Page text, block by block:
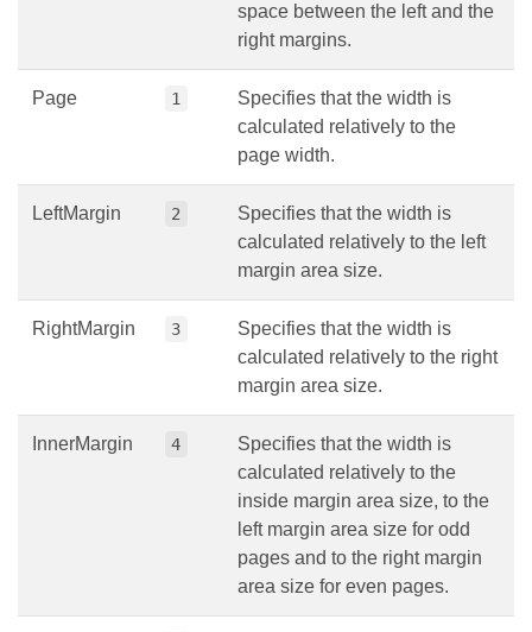
space between the left and the
right margins.
Page 1
Specifies that the width is
calculated relatively to the
page width.
LeftMargin 2
Specifies that the width is
calculated relatively to the left
margin area size.
RightMargin 3
Specifies that the width is
calculated relatively to the right
margin area size.
InnerMargin 4
Specifies that the width is
calculated relatively to the
inside margin area size, to the
left margin area size for odd
pages and to the right margin
area size for even pages.